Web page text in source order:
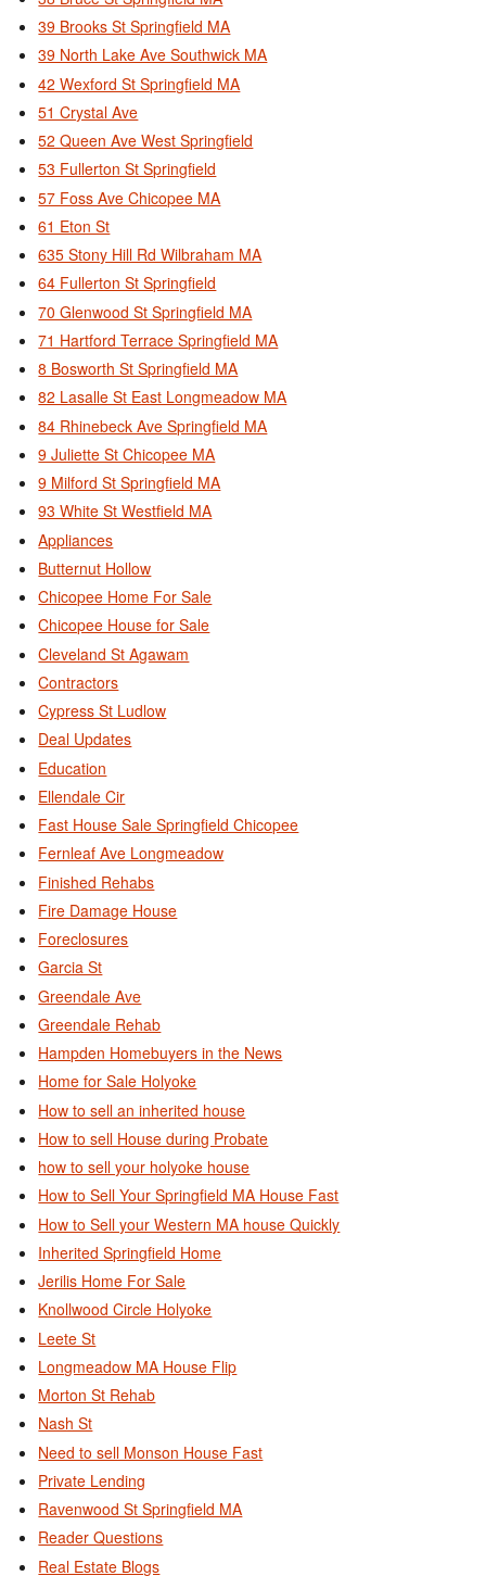
39 Brooks St Springfield MA
39 North Lake Ave Southwick MA
42 Wexford St Springfield MA
51 Crystal Ave
52 Queen Ave West Springfield
53 Fullerton St Springfield
57 Foss Ave Chicopee MA
61 Eton St
635 Stony Hill Rd Wilbraham MA
64 Fullerton St Springfield
70 Glenwood St Springfield MA
71 Hartford Terrace Springfield MA
8 Bosworth St Springfield MA
82 Lasalle St East Longmeadow MA
84 Rhinebeck Ave Springfield MA
9 Juliette St Chicopee MA
9 Milford St Springfield MA
93 White St Westfield MA
Appliances
Butternut Hollow
Chicopee Home For Sale
Chicopee House for Sale
Cleveland St Agawam
Contractors
Cypress St Ludlow
Deal Updates
Education
Ellendale Cir
Fast House Sale Springfield Chicopee
Fernleaf Ave Longmeadow
Finished Rehabs
Fire Damage House
Foreclosures
Garcia St
Greendale Ave
Greendale Rehab
Hampden Homebuyers in the News
Home for Sale Holyoke
How to sell an inherited house
How to sell House during Probate
how to sell your holyoke house
How to Sell Your Springfield MA House Fast
How to Sell your Western MA house Quickly
Inherited Springfield Home
Jerilis Home For Sale
Knollwood Circle Holyoke
Leete St
Longmeadow MA House Flip
Morton St Rehab
Nash St
Need to sell Monson House Fast
Private Lending
Ravenwood St Springfield MA
Reader Questions
Real Estate Blogs